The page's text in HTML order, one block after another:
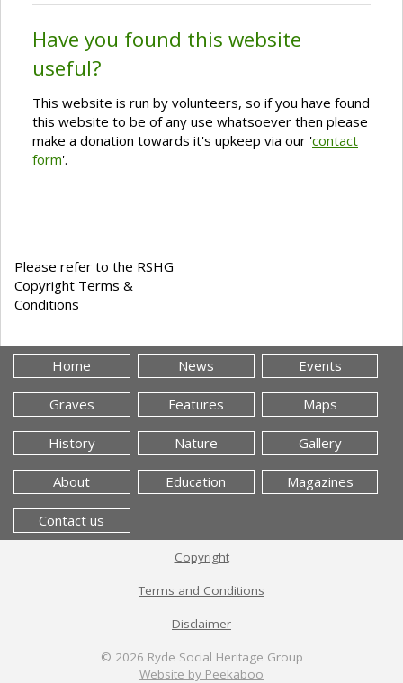
Have you found this website
useful?
This website is run by volunteers, so if you have found
this website to be of any use whatsoever then please
make a donation towards it's upkeep via our 'contact
form'.
Please refer to the RSHG
Copyright Terms &
Conditions
Home News Events
Graves Features Maps
History Nature Gallery
About Education Magazines
Contact us
Copyright
Terms and Conditions
Disclaimer
© 2026 Ryde Social Heritage Group
Website by Peekaboo